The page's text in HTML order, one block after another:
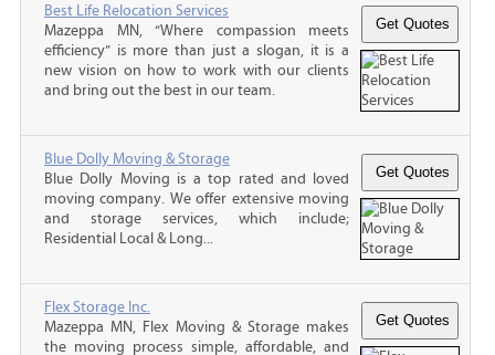
Best Life Relocation Services
Mazeppa MN, “Where compassion meets
efficiency” is more than just a slogan, it is a
new vision on how to work with our clients
and bring out the best in our team.
Blue Dolly Moving & Storage
Blue Dolly Moving is a top rated and loved
moving company. We offer extensive moving
and storage services, which include;
Residential Local & Long...
Flex Storage Inc.
Mazeppa MN, Flex Moving & Storage makes
the moving process simple, affordable, and